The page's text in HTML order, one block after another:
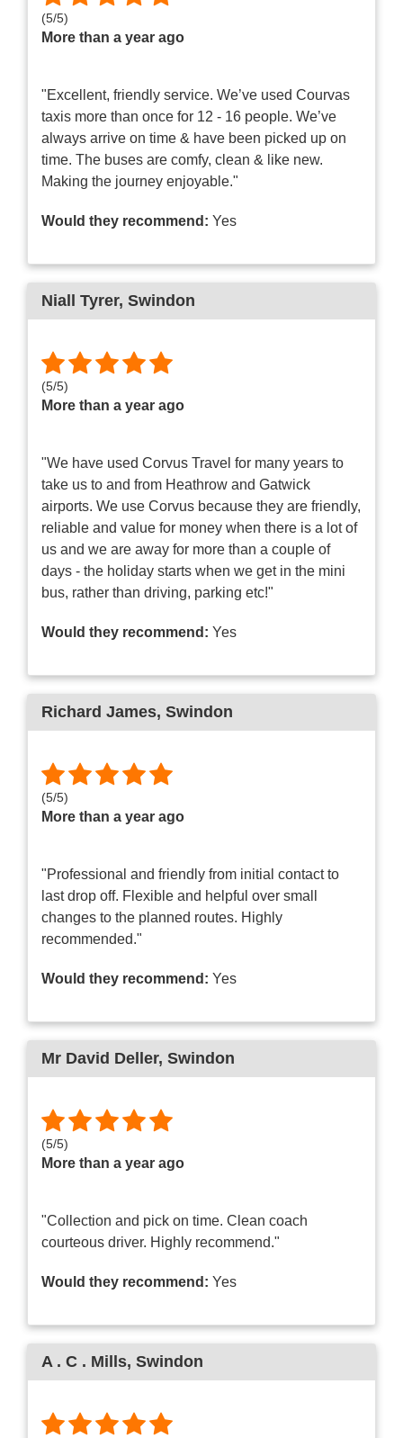
(5/5)
More than a year ago
"Excellent, friendly service. We’ve used Courvas
taxis more than once for 12 - 16 people. We’ve
always arrive on time & have been picked up on
time. The buses are comfy, clean & like new.
Making the journey enjoyable."
Would they recommend: Yes
Niall Tyrer, Swindon
(5/5)
More than a year ago
"We have used Corvus Travel for many years to
take us to and from Heathrow and Gatwick
airports. We use Corvus because they are friendly,
reliable and value for money when there is a lot of
us and we are away for more than a couple of
days - the holiday starts when we get in the mini
bus, rather than driving, parking etc!"
Would they recommend: Yes
Richard James, Swindon
(5/5)
More than a year ago
"Professional and friendly from initial contact to
last drop off. Flexible and helpful over small
changes to the planned routes. Highly
recommended."
Would they recommend: Yes
Mr David Deller, Swindon
(5/5)
More than a year ago
"Collection and pick on time. Clean coach
courteous driver. Highly recommend."
Would they recommend: Yes
A . C . Mills, Swindon